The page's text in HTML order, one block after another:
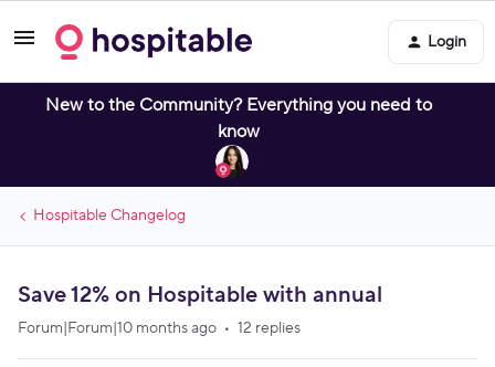
Login
New to the Community? Everything you need to
know
Hospitable Changelog
Save 12% on Hospitable with annual
Forum|Forum|10 months ago 12 replies